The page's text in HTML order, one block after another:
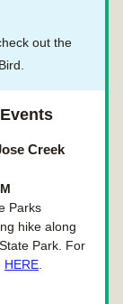
Creek
Parks
hike along
Park. For
HERE